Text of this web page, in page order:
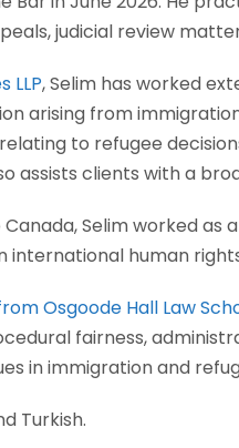
judicial review
LLP, Selim has worked
arising from
to refugee
assists clients with a
Selim worked as
international human
from Osgoode Hall Law
fairness,
in immigration and
Turkish.